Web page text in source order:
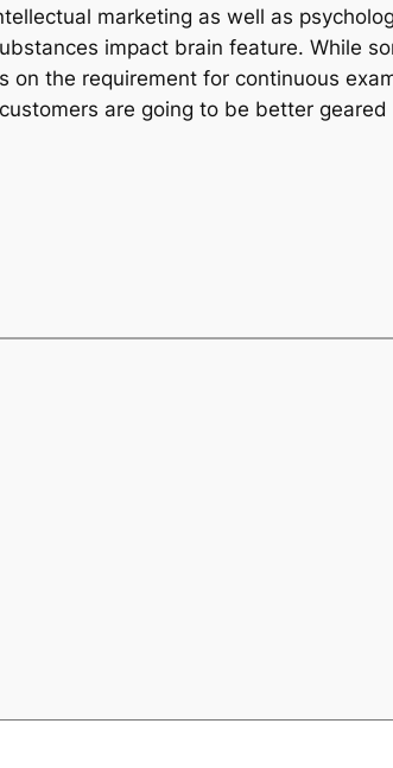
marketing as well as
impact brain feature. While
on the requirement for continuous
are going to be better